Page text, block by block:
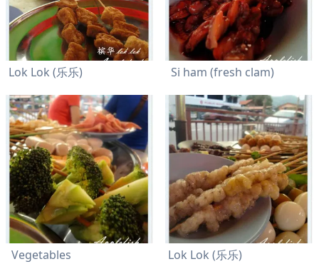
Lok Lok (乐乐) Si ham (fresh clam)
Vegetables Lok Lok (乐乐)